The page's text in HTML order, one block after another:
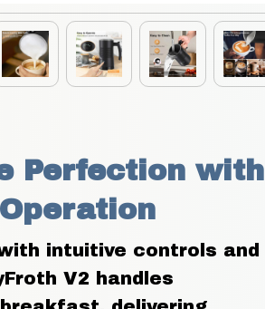
Perfection with
intuitive controls and
V2 handles